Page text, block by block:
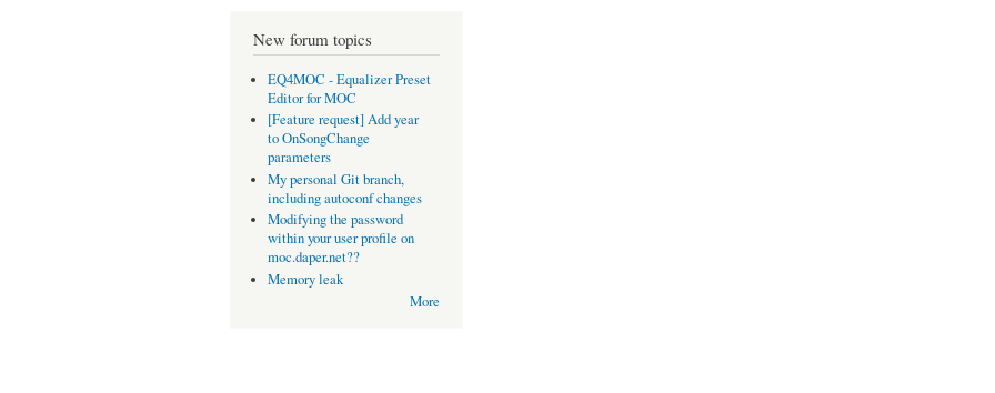
New forum topics
EQ4MOC - Equalizer Preset
Editor for MOC
[Feature request] Add year
to OnSongChange
parameters
My personal Git branch,
including autoconf changes
Modifying the password
within your user profile on
moc.daper.net??
Memory leak
More